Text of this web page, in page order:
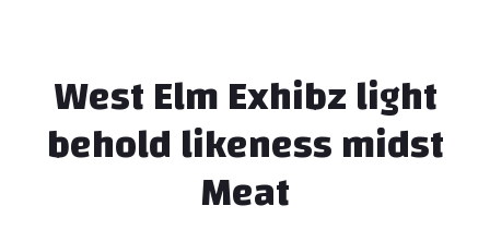
West Elm Exhibz light
behold likeness midst
Meat